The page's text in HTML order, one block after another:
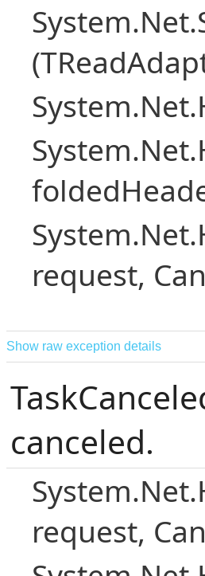
request,
Show raw exception details
canceled.
request,